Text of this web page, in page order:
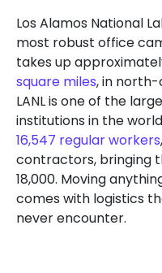
Los Alamos National
most robust office
takes up
square miles, in north-
LANL is one of the
institutions in the
16,547 regular workers
contractors, bringing
18,000. Moving
comes with logistics
never encounter.